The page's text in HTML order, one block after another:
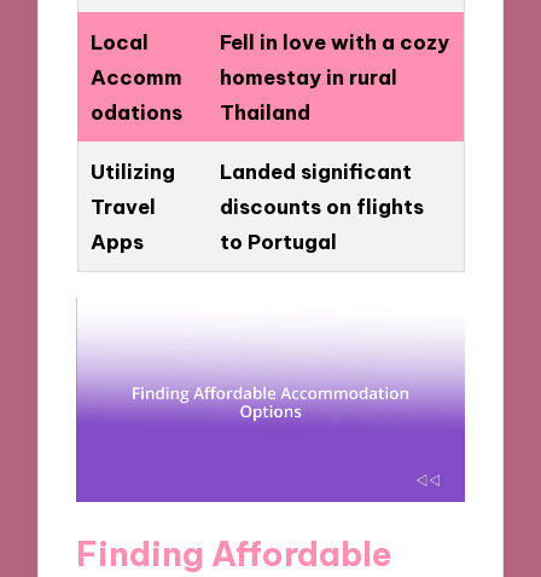
Local
Accomm
odations
Fell in love with a cozy
homestay in rural
Thailand
Utilizing
Travel
Apps
Landed significant
discounts on flights
to Portugal
Finding Affordable